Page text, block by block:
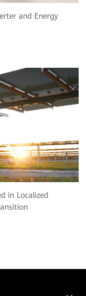
and Energy
in Localized